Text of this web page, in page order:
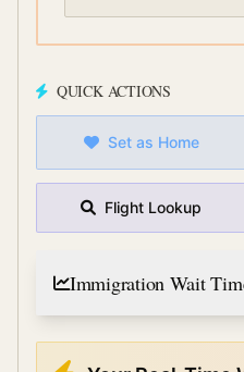
QUICK ACTIONS
Set as Home
Flight Lookup
Immigration Wait